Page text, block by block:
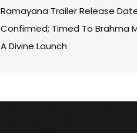
Ramayana Trailer Release
Confirmed; Timed To Brahma
A Divine Launch